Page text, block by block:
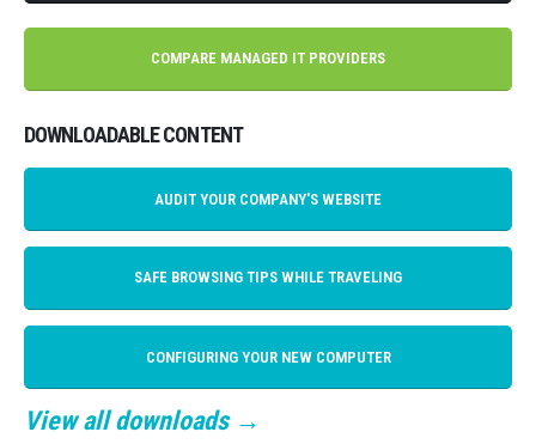
COMPARE MANAGED IT PROVIDERS
DOWNLOADABLE CONTENT
AUDIT YOUR COMPANY'S WEBSITE
SAFE BROWSING TIPS WHILE TRAVELING
CONFIGURING YOUR NEW COMPUTER
View all downloads →